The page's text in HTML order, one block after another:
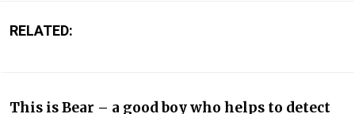
RELATED:
This is Bear – a good boy who helps to detect